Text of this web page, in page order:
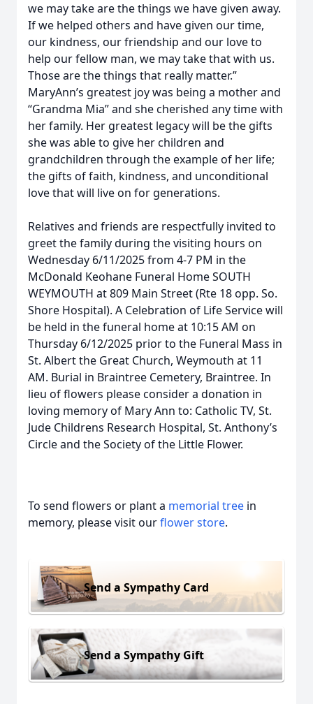
we may take are the things we have given away.
If we helped others and have given our time,
our kindness, our friendship and our love to
help our fellow man, we may take that with us.
Those are the things that really matter.”
MaryAnn’s greatest joy was being a mother and
“Grandma Mia” and she cherished any time with
her family. Her greatest legacy will be the gifts
she was able to give her children and
grandchildren through the example of her life;
the gifts of faith, kindness, and unconditional
love that will live on for generations.
Relatives and friends are respectfully invited to
greet the family during the visiting hours on
Wednesday 6/11/2025 from 4-7 PM in the
McDonald Keohane Funeral Home SOUTH
WEYMOUTH at 809 Main Street (Rte 18 opp. So.
Shore Hospital). A Celebration of Life Service will
be held in the funeral home at 10:15 AM on
Thursday 6/12/2025 prior to the Funeral Mass in
St. Albert the Great Church, Weymouth at 11
AM. Burial in Braintree Cemetery, Braintree. In
lieu of flowers please consider a donation in
loving memory of Mary Ann to: Catholic TV, St.
Jude Childrens Research Hospital, St. Anthony’s
Circle and the Society of the Little Flower.
To send flowers or plant a memorial tree in
memory, please visit ourflower store.
Send a Sympathy Card
Send a Sympathy Gift